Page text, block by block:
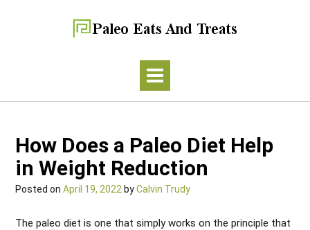
How Does a Paleo Diet Help
in Weight Reduction
Posted on April 19, 2022 byCalvin Trudy
The paleo diet is one that simply works on the principle that